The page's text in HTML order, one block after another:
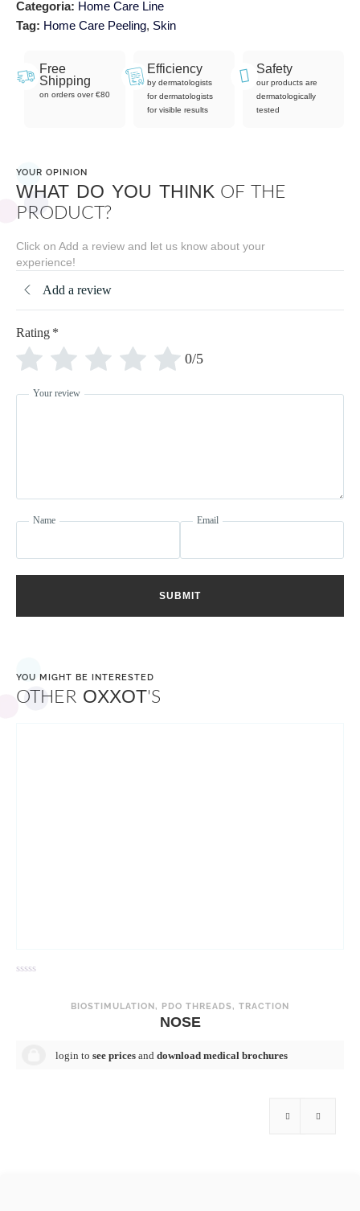
Categoria: Home Care Line
Tag: Home Care Peeling, Skin
Free
Shipping
on orders over €80
Efficiency
by dermatologists
for dermatologists
for visible results
Safety
our products are
dermatologically
tested
YOUR OPINION
WHAT DO YOU THINK OF THE
PRODUCT?
Click on Add a review and let us know about your
experience!
Add a review
Rating *
0/5
Your review
Name Email
SUBMIT
YOU MIGHT BE INTERESTED
OTHER OXXOT'S
BIOSTIMULATION, PDO THREADS, TRACTION
NOSE
login to see prices and download medical brochures